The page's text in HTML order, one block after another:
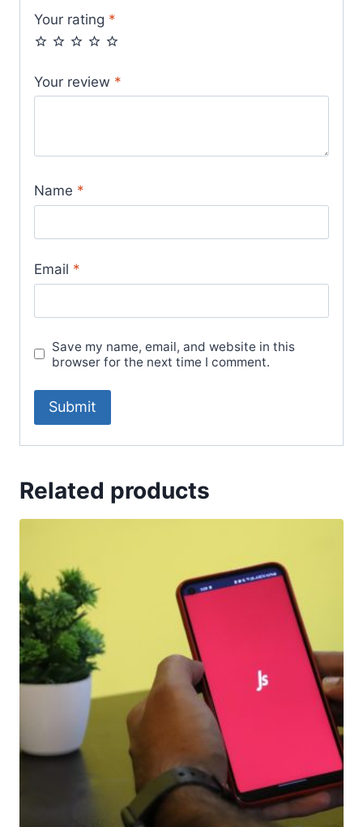
Your rating *
Your review *
Name *
Email *
Save my name, email, and website in this
browser for the next time I comment.
Related products